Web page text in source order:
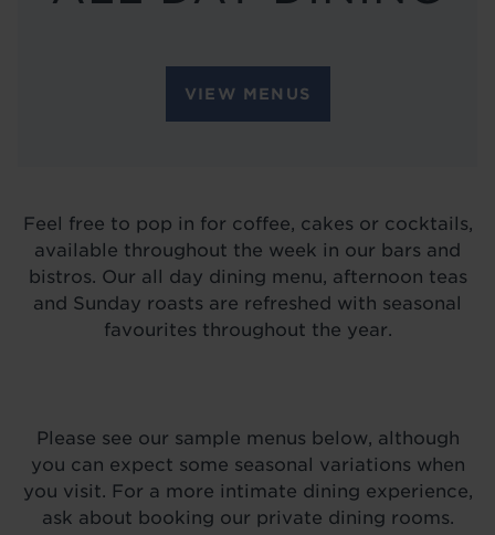
VIEW MENUS
Feel free to pop in for coffee, cakes or cocktails,
available throughout the week in our bars and
bistros. Our all day dining menu, afternoon teas
and Sunday roasts are refreshed with seasonal
favourites throughout the year.
Please see our sample menus below, although
you can expect some seasonal variations when
you visit. For a more intimate dining experience,
ask about booking our private dining rooms.